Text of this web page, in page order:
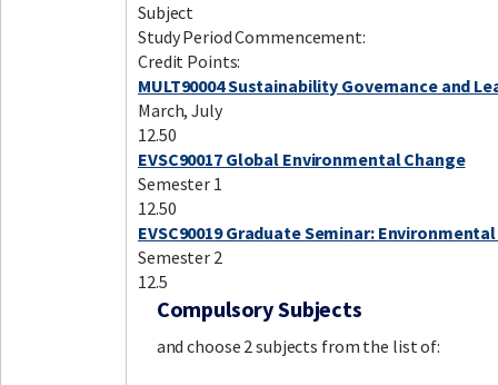
Subject
Study Period Commencement:
Credit Points:
MULT90004 Sustainability Governance and
March, July
12.50
EVSC90017 Global Environmental Change
Semester 1
12.50
EVSC90019 Graduate Seminar:
Semester 2
12.5
Compulsory Subjects
and choose 2 subjects from the list of: